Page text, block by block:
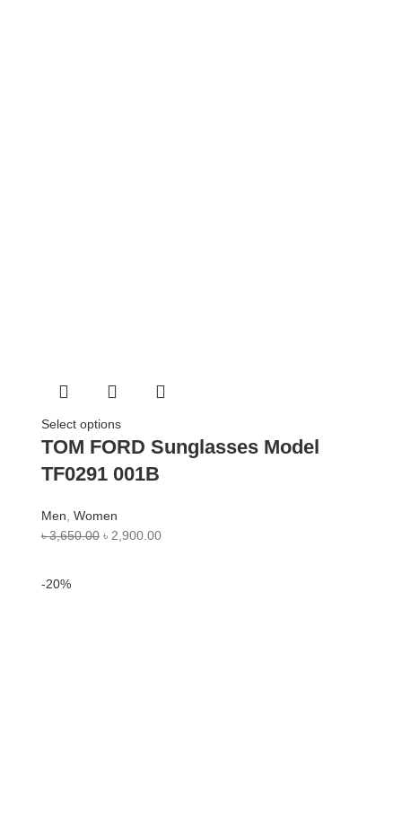
Select options
TOM FORD Sunglasses Model
TF0291 001B
Men, Women
৳3,650.00 ৳ 2,900.00
-20%